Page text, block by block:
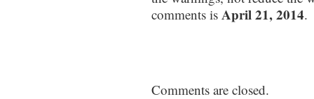
comments is April 21, 2014.
Comments are closed.